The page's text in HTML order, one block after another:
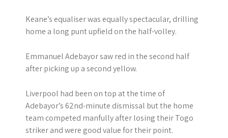
Keane’s equaliser was equally spectacular, drilling
home a long punt upfield on the half-volley.
Emmanuel Adebayor saw red in the second half
after picking up a second yellow.
Liverpool had been on top at the time of
Adebayor’s 62nd-minute dismissal but the home
team competed manfully after losing their Togo
striker and were good value for their point.